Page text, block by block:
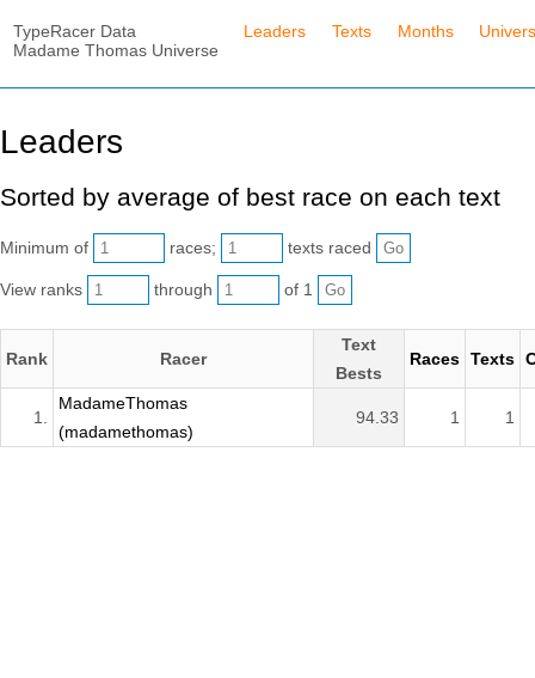
TypeRacer Data
Madame Thomas Universe
Leaders Texts Months
Leaders
Sorted by average of best race on each text
Minimum of races; texts raced
View ranks through of 1
Rank Racer
Text
Bests
Races Texts
1.
MadameThomas
(madamethomas)
94.33 1 1